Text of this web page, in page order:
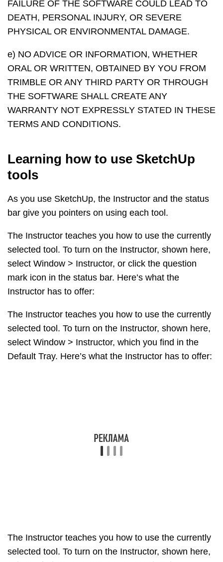
FAILURE OF THE SOFTWARE COULD LEAD TO
DEATH, PERSONAL INJURY, OR SEVERE
PHYSICAL OR ENVIRONMENTAL DAMAGE.
e) NO ADVICE OR INFORMATION, WHETHER
ORAL OR WRITTEN, OBTAINED BY YOU FROM
TRIMBLE OR ANY THIRD PARTY OR THROUGH
THE SOFTWARE SHALL CREATE ANY
WARRANTY NOT EXPRESSLY STATED IN THESE
TERMS AND CONDITIONS.
Learning how to use SketchUp
tools
As you use SketchUp, the Instructor and the status
bar give you pointers on using each tool.
The Instructor teaches you how to use the currently
selected tool. To turn on the Instructor, shown here,
select Window > Instructor, or click the question
mark icon in the status bar. Here’s what the
Instructor has to offer:
The Instructor teaches you how to use the currently
selected tool. To turn on the Instructor, shown here,
select Window > Instructor, which you find in the
Default Tray. Here’s what the Instructor has to offer:
An animation that shows basic use of the selected